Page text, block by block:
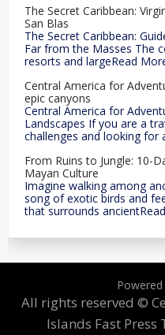
The Secret Caribbean:
San Blas
The Secret Caribbean:
Far from the Masses The
resorts and largeRead
Central America for
epic canyons
Central America for
Landscapes If you are a
challenges and looking for
From Ruins to Jungle: 10-
Mayan Culture
Imagine walking among
song of exotic birds and
that surrounds
All rights reserved ©
Islands Fast Press